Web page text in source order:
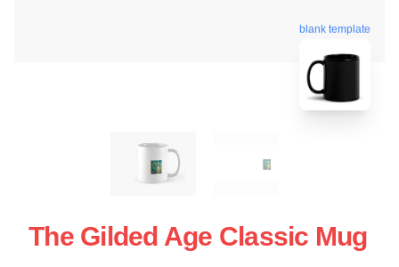
blank template
The Gilded Age Classic Mug